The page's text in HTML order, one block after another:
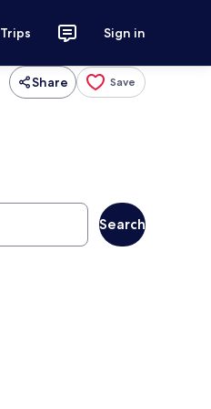
Trips Sign in
Share Save
Search